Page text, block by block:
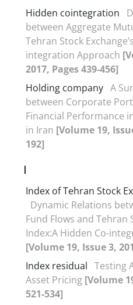
Hidden cointegration
between Aggregate
Tehran Stock
integration Approach
2017, Pages 439-456]
Holding company A
between Corporate
Financial Performance
in Iran [Volume 19,
192]
I
Index of Tehran Stock
Dynamic Relations
Fund Flows and Tehran
Index:A Hidden Co-
[Volume 19, Issue 3,
Index residual Testing
Asset Pricing [Volume
521-534]